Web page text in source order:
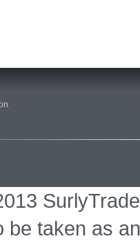
.
be taken as